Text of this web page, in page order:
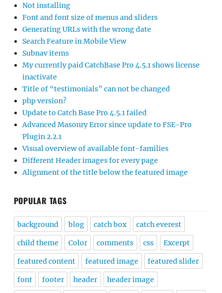
Not installing
Font and font size of menus and sliders
Generating URLs with the wrong date
Search Feature in Mobile View
Subnav items
My currently paid CatchBase Pro 4.5.1 shows license
inactivate
Title of “testimonials” can not be changed
php version?
Update to Catch Base Pro 4.5.1 failed
Advanced Masonry Error since update to FSE-Pro
Plugin 2.2.1
Visual overview of available font-families
Different Header images for every page
Alignment of the title below the featured image
POPULAR TAGS
background blog catch box catch everest
child theme Color comments css Excerpt
featured content featured image featured slider
font footer header header image